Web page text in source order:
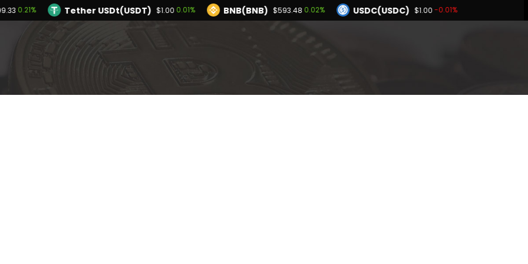
0.21% Tether USDt(USDT) $1.00 0.01% BNB(BNB) $593.48 0.02% USDC(USDC) $1.00 -0.01%
Ethereum(ETH)